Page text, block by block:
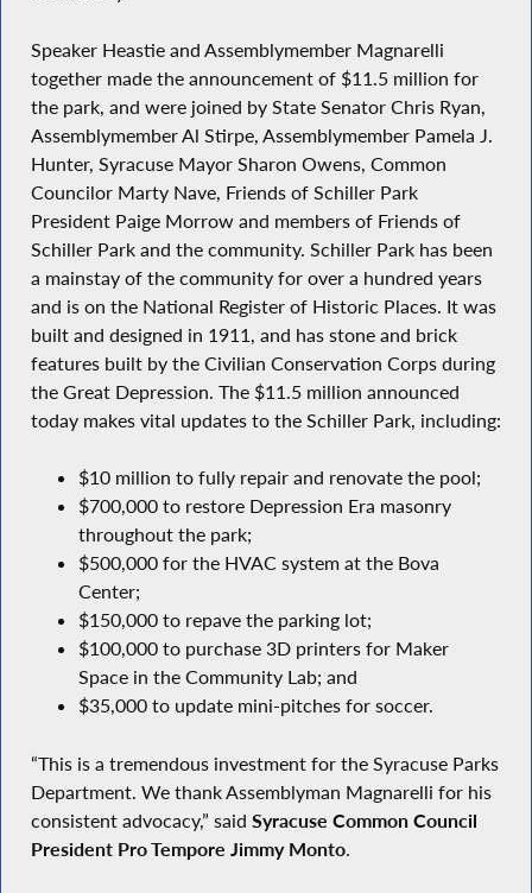
Speaker Heastie and Assemblymember Magnarelli
together made the announcement of $11.5 million for
the park, and were joined by State Senator Chris Ryan,
Assemblymember Al Stirpe, Assemblymember Pamela J.
Hunter, Syracuse Mayor Sharon Owens, Common
Councilor Marty Nave, Friends of Schiller Park
President Paige Morrow and members of Friends of
Schiller Park and the community. Schiller Park has been
a mainstay of the community for over a hundred years
and is on the National Register of Historic Places. It was
built and designed in 1911, and has stone and brick
features built by the Civilian Conservation Corps during
the Great Depression. The $11.5 million announced
today makes vital updates to the Schiller Park, including:
$10 million to fully repair and renovate the pool;
$700,000 to restore Depression Era masonry
throughout the park;
$500,000 for the HVAC system at the Bova
Center;
$150,000 to repave the parking lot;
$100,000 to purchase 3D printers for Maker
Space in the Community Lab; and
$35,000 to update mini-pitches for soccer.
“This is a tremendous investment for the Syracuse Parks
Department. We thank Assemblyman Magnarelli for his
consistent advocacy,” said Syracuse Common Council
President Pro Tempore Jimmy Monto.